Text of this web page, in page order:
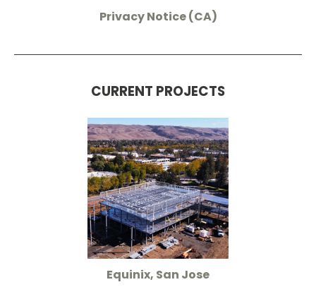
Privacy Notice (CA)
CURRENT PROJECTS
Equinix, San Jose